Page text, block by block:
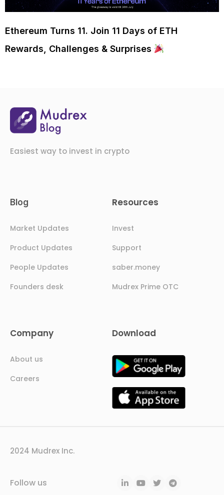
Ethereum Turns 11. Join 11 Days of ETH
Rewards, Challenges & Surprises
Easiest way to invest in crypto
Blog
Market Updates
Product Updates
People Updates
Founders desk
Resources
Invest
Support
saber.money
Mudrex Prime OTC
Company
About us
Careers
Download
2024 Mudrex Inc.
Follow us